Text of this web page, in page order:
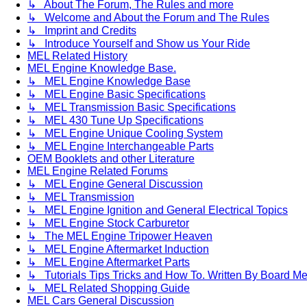
↳ About The Forum, The Rules and more
↳ Welcome and About the Forum and The Rules
↳ Imprint and Credits
↳ Introduce Yourself and Show us Your Ride
MEL Related History
MEL Engine Knowledge Base.
↳ MEL Engine Knowledge Base
↳ MEL Engine Basic Specifications
↳ MEL Transmission Basic Specifications
↳ MEL 430 Tune Up Specifications
↳ MEL Engine Unique Cooling System
↳ MEL Engine Interchangeable Parts
OEM Booklets and other Literature
MEL Engine Related Forums
↳ MEL Engine General Discussion
↳ MEL Transmission
↳ MEL Engine Ignition and General Electrical Topics
↳ MEL Engine Stock Carburetor
↳ The MEL Engine Tripower Heaven
↳ MEL Engine Aftermarket Induction
↳ MEL Engine Aftermarket Parts
↳ Tutorials Tips Tricks and How To. Written By Board
↳ MEL Related Shopping Guide
MEL Cars General Discussion